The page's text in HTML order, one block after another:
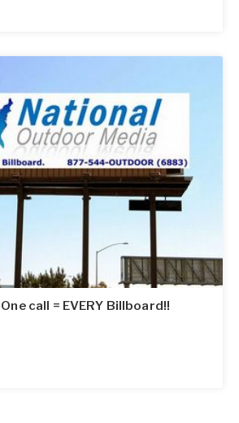
call = EVERY Billboard!!